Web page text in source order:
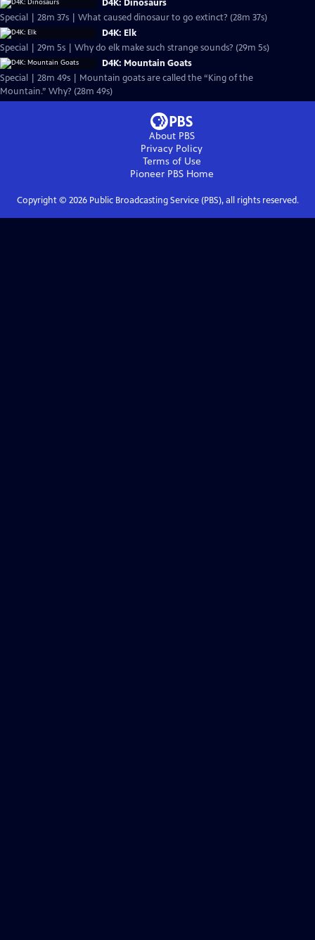
D4K: Dinosaurs
Special | 28m 37s | What caused dinosaur to go extinct? (28m 37s)
D4K: Elk
Special | 29m 5s | Why do elk make such strange sounds? (29m 5s)
D4K: Mountain Goats
Special | 28m 49s | Mountain goats are called the “King of the
Mountain.” Why? (28m 49s)
About PBS
Privacy Policy
Terms of Use
Pioneer PBSHome
Copyright © 2026Public Broadcasting Service (PBS), all rights reserved.